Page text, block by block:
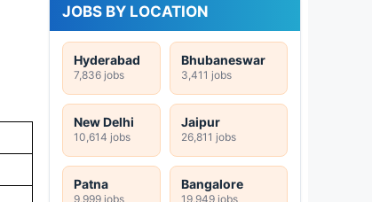
JOBS BY LOCATION
Hyderabad
7,836 jobs
Bhubaneswar
3,411 jobs
New Delhi
10,614 jobs
Jaipur
26,811 jobs
Patna
9,999 jobs
Bangalore
19,949 jobs